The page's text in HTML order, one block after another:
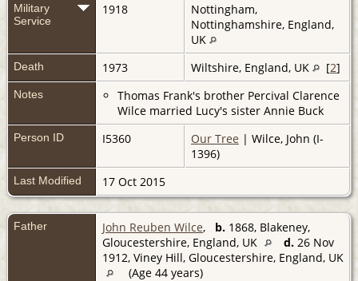
Military
Service
1918
Nottingham,
Nottinghamshire, England,
UK
Death 1973 Wiltshire, England, UK [2]
Notes
Thomas Frank's brother Percival Clarence
Wilce married Lucy's sister Annie Buck
Person ID I5360 Our Tree | Wilce, John (I-
1396)
Last Modified 17 Oct 2015
Father John Reuben Wilce, b. 1868, Blakeney,
Gloucestershire, England, UK
d. 26 Nov
1912, Viney Hill, Gloucestershire, England, UK
(Age 44 years)